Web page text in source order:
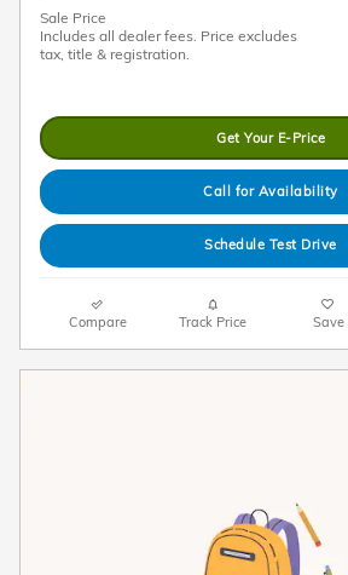
Sale Price
Includes all dealer fees. Price excludes
tax, title & registration.
Get Your E-Price
Call for Availability
Schedule Test Drive
Compare Track Price Save